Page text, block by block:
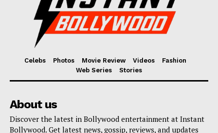
Celebs Photos Movie Review Videos
Fashion
Web Series
Stories
About us
Discover the latest in Bollywood entertainment at Instant
Bollywood. Get latest news, gossip, reviews, and updates